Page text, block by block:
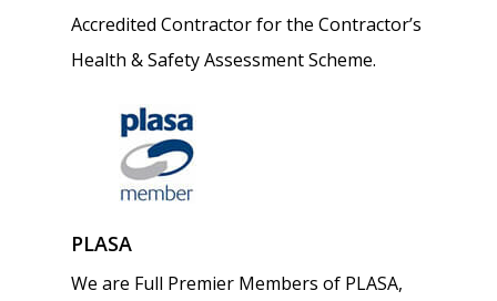
Accredited Contractor for the Contractor’s
Health & Safety Assessment Scheme.
PLASA
We are Full Premier Members of PLASA,
About
Servicing & Maintenance
Contact